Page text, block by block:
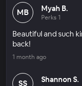
MB Myah B.
Perks 1
Beautiful and such
back!
1 month ago
SS Shannon S.